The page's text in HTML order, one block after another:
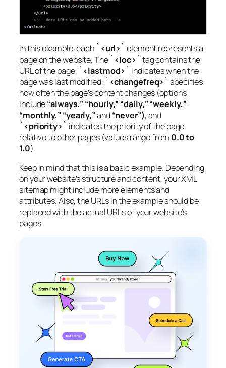
In this example, each`<url>` element represents a
page on the website. The `<loc>` tag contains the
URL of the page, `<lastmod>` indicates when the
page was last modified, `<changefreq>` specifies
how often the page’s content changes (options
include“always,” “hourly,” “daily,” “weekly,”
“monthly,” “yearly,”and“never”), and
`<priority>` indicates the priority of the page
relative to other pages (values range from 0.0 to
1.0).
Keep in mind that this is a basic example. Depending
on your website’s structure and content, your XML
sitemap might include more elements and
attributes. Also, the URLs in the example should be
replaced with the actual URLs of your website’s
pages.